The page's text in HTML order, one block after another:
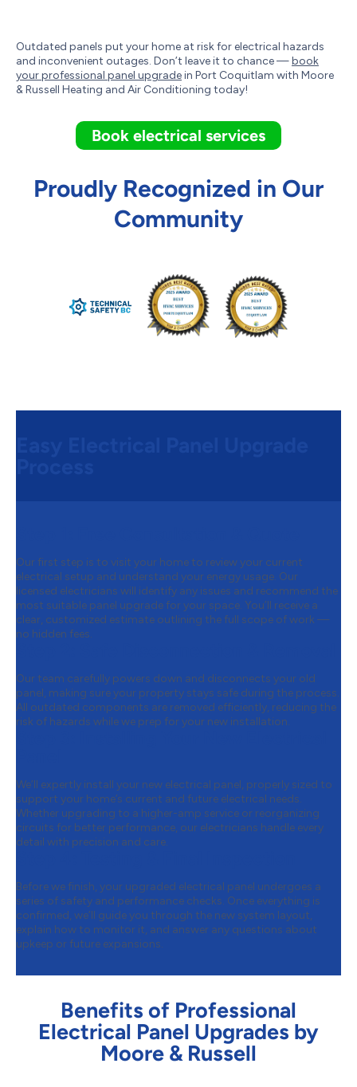
Outdated panels put your home at risk for electrical hazards
and inconvenient outages. Don’t leave it to chance —book
your professional panel upgradein Port Coquitlam with Moore
& Russell Heating and Air Conditioning today!
Book electrical services
Proudly Recognized in Our
Community
Our first step is to visit your home to review your current
electrical setup and understand your energy usage. Our
licensed electricians will identify any issues and recommend the
most suitable panel upgrade for your space. You’ll receive a
clear, customized estimate outlining the full scope of work —
no hidden fees.
Our team carefully powers down and disconnects your old
panel, making sure your property stays safe during the process.
All outdated components are removed efficiently, reducing the
risk of hazards while we prep for your new installation.
We’ll expertly install your new electrical panel, properly sized to
support your home’s current and future electrical needs.
Whether upgrading to a higher-amp service or reorganizing
circuits for better performance, our electricians handle every
detail with precision and care.
Before we finish, your upgraded electrical panel undergoes a
series of safety and performance checks. Once everything is
confirmed, we’ll guide you through the new system layout,
explain how to monitor it, and answer any questions about
upkeep or future expansions.
Benefits of Professional
Electrical Panel Upgrades by
Moore & Russell